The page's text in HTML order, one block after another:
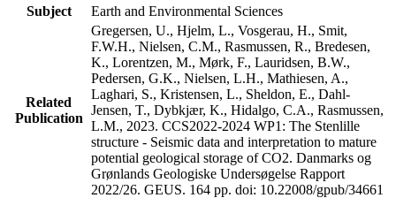
Subject
Earth and Environmental Sciences
Related
Publication
Gregersen, U., Hjelm, L., Vosgerau, H., Smit,
F.W.H., Nielsen, C.M., Rasmussen, R., Bredesen,
K., Lorentzen, M., Mørk, F., Lauridsen, B.W.,
Pedersen, G.K., Nielsen, L.H., Mathiesen, A.,
Laghari, S., Kristensen, L., Sheldon, E., Dahl-
Jensen, T., Dybkjær, K., Hidalgo, C.A., Rasmussen,
L.M., 2023. CCS2022-2024 WP1: The Stenlille
structure - Seismic data and interpretation to mature
potential geological storage of CO2. Danmarks og
Grønlands Geologiske Undersøgelse Rapport
2022/26. GEUS. 164 pp. doi: 10.22008/gpub/34661